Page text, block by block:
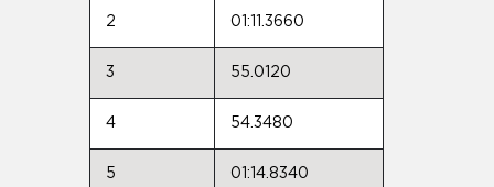
2 01:11.3660
3 55.0120
4 54.3480
5 01:14.8340